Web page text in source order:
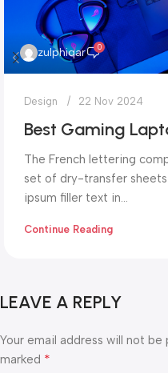
zulphiqar 0
Design 22 Nov 2024
Best Gaming
The French lettering
set of dry-transfer
ipsum filler text in...
Continue Reading
LEAVE A REPLY
Your email address will not be
marked *